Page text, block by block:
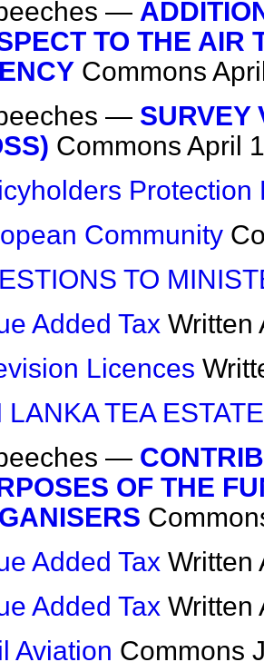
—
TO THE AIR
Commons
— SURVEY
Commons April
Protection
Community
TO
Added Tax Written
Licences
LANKA TEA
—
OF THE
Added Tax Written
Added Tax Written
Aviation Commons